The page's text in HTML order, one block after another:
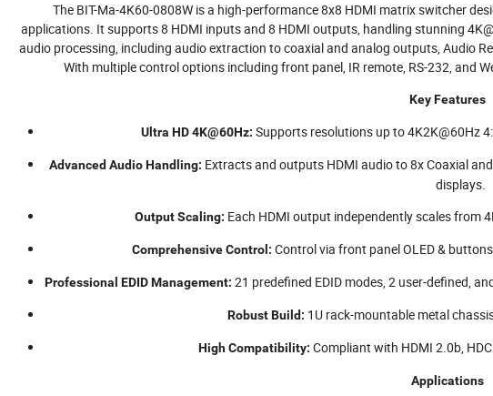
The BIT-Ma-4K60-0808W is a high-performance 8x8 HDMI matrix switcher
applications. It supports 8 HDMI inputs and 8 HDMI outputs, handling stunning
audio processing, including audio extraction to coaxial and analog outputs, Audio
With multiple control options including front panel, IR remote, RS-232, and
Key Features
Ultra HD 4K@60Hz: Supports resolutions up to 4K2K@60Hz
Advanced Audio Handling: Extracts and outputs HDMI audio to 8x Coaxial
displays.
Output Scaling: Each HDMI output independently scales from
Comprehensive Control: Control via front panel OLED &
Professional EDID Management: 21 predefined EDID modes, 2 user-defined,
Robust Build: 1U rack-mountable metal
High Compatibility: Compliant with HDMI 2.0b,
Applications